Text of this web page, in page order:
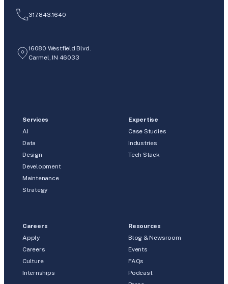
317.843.1640
16080 Westfield Blvd.
Carmel, IN 46033
Services
AI
Data
Design
Development
Maintenance
Strategy
Expertise
Case Studies
Industries
Tech Stack
Careers
Apply
Careers
Culture
Internships
Resources
Blog & Newsroom
Events
FAQs
Podcast